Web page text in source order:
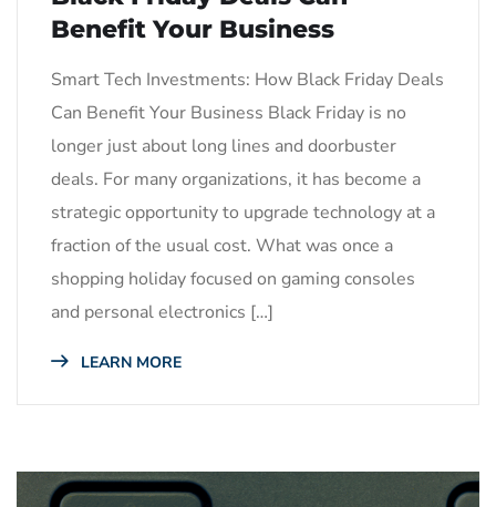
Benefit Your Business
Smart Tech Investments: How Black Friday Deals
Can Benefit Your Business Black Friday is no
longer just about long lines and doorbuster
deals. For many organizations, it has become a
strategic opportunity to upgrade technology at a
fraction of the usual cost. What was once a
shopping holiday focused on gaming consoles
and personal electronics […]
LEARN MORE